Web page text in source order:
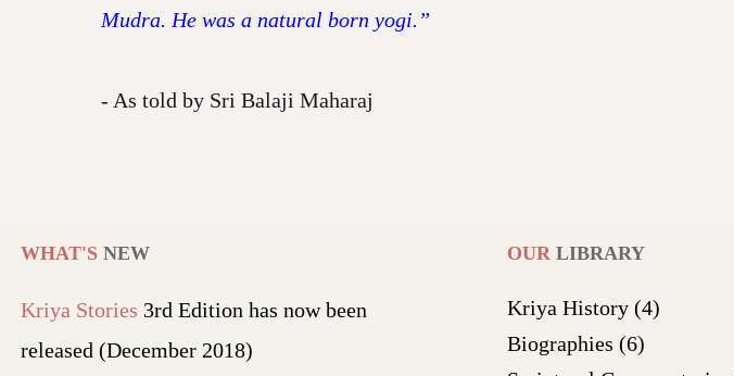
Mudra. He was a natural born yogi.”
- As told by Sri Balaji Maharaj
WHAT'S NEW
Kriya Stories 3rd Edition has now been
released (December 2018)
OUR LIBRARY
Kriya History (4)
Biographies (6)